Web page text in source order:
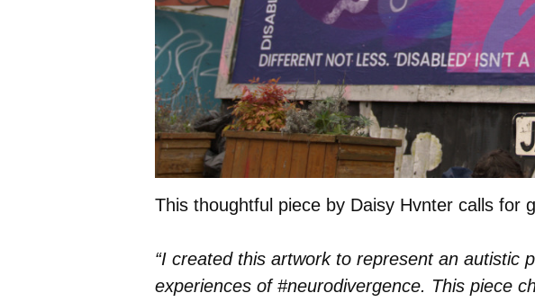
This thoughtful piece by Daisy Hvnter calls for
“I created this artwork to represent an autistic
experiences of #neurodivergence. This piece